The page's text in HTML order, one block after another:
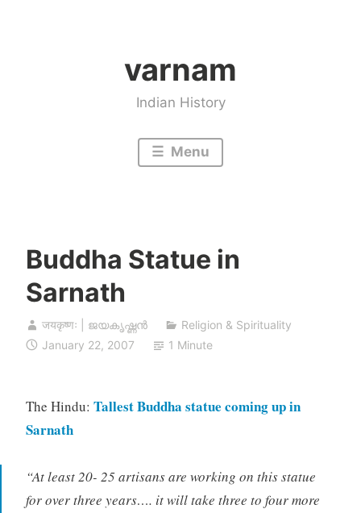
varnam
Indian History
Menu
Buddha Statue in
Sarnath
जयकृष्णः | ജയകൃഷ്ണൻ
Religion & Spirituality
January 22, 2007
1 Minute
The Hindu: Tallest Buddha statue coming up in
Sarnath
“At least 20- 25 artisans are working on this statue
for over three years…. it will take three to four more